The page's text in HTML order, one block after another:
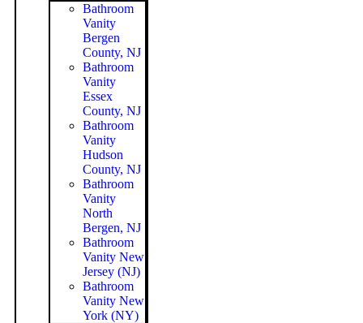
Bathroom
Vanity
Bergen
County, NJ
Bathroom
Vanity
Essex
County, NJ
Bathroom
Vanity
Hudson
County, NJ
Bathroom
Vanity
North
Bergen, NJ
Bathroom
Vanity New
Jersey (NJ)
Bathroom
Vanity New
York (NY)